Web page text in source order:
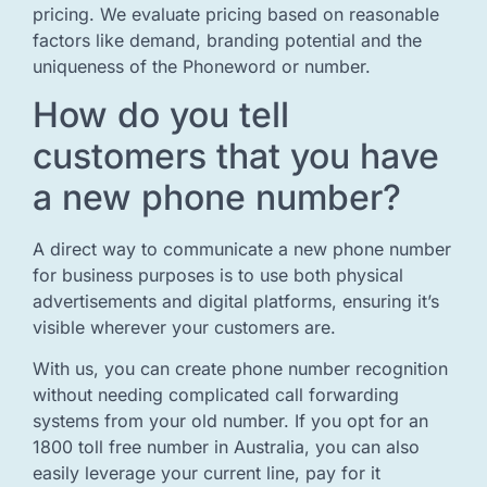
pricing. We evaluate pricing based on reasonable
factors like demand, branding potential and the
uniqueness of the Phoneword or number.
How do you tell
customers that you have
a new phone number?
A direct way to communicate a new phone number
for business purposes is to use both physical
advertisements and digital platforms, ensuring it’s
visible wherever your customers are.
With us, you can create phone number recognition
without needing complicated call forwarding
systems from your old number. If you opt for an
1800 toll free number in Australia, you can also
easily leverage your current line, pay for it